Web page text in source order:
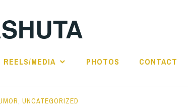
REELS/MEDIA PHOTOS CONTACT
, UNCATEGORIZED